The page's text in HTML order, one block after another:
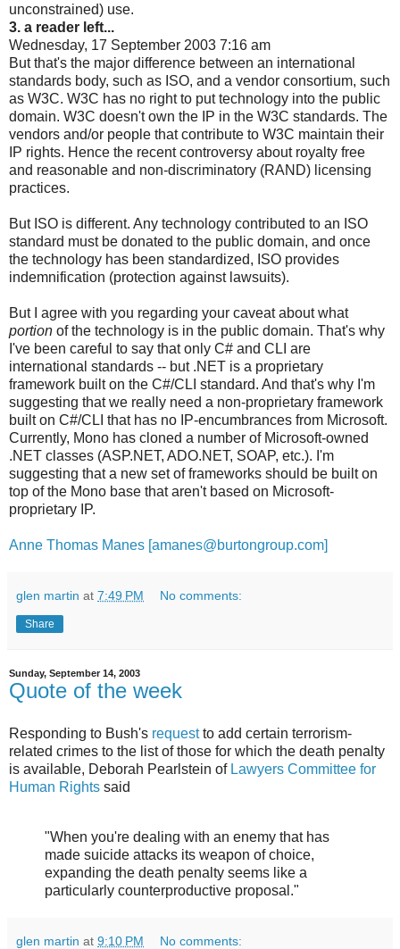
unconstrained) use.
3. a reader left...
Wednesday, 17 September 2003 7:16 am
But that's the major difference between an international
standards body, such as ISO, and a vendor consortium, such
as W3C. W3C has no right to put technology into the public
domain. W3C doesn't own the IP in the W3C standards. The
vendors and/or people that contribute to W3C maintain their
IP rights. Hence the recent controversy about royalty free
and reasonable and non-discriminatory (RAND) licensing
practices.
But ISO is different. Any technology contributed to an ISO
standard must be donated to the public domain, and once
the technology has been standardized, ISO provides
indemnification (protection against lawsuits).
But I agree with you regarding your caveat about what
portion of the technology is in the public domain. That's why
I've been careful to say that only C# and CLI are
international standards -- but .NET is a proprietary
framework built on the C#/CLI standard. And that's why I'm
suggesting that we really need a non-proprietary framework
built on C#/CLI that has no IP-encumbrances from Microsoft.
Currently, Mono has cloned a number of Microsoft-owned
.NET classes (ASP.NET, ADO.NET, SOAP, etc.). I'm
suggesting that a new set of frameworks should be built on
top of the Mono base that aren't based on Microsoft-
proprietary IP.
Anne Thomas Manes [amanes@burtongroup.com]
glen martin at 7:49 PM No comments:
Share
Sunday, September 14, 2003
Quote of the week
Responding to Bush's requestto add certain terrorism-
related crimes to the list of those for which the death penalty
is available, Deborah Pearlstein of Lawyers Committee for
Human Rights said
"When you're dealing with an enemy that has
made suicide attacks its weapon of choice,
expanding the death penalty seems like a
particularly counterproductive proposal."
glen martin at 9:10 PM No comments: